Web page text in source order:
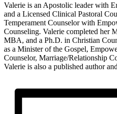
Valerie is an Apostolic leader with
and a Licensed Clinical Pastoral
Temperament Counselor with
Counseling. Valerie completed her
MBA, and a Ph.D. in Christian
as a Minister of the Gospel,
Counselor, Marriage/Relationship
Valerie is also a published author